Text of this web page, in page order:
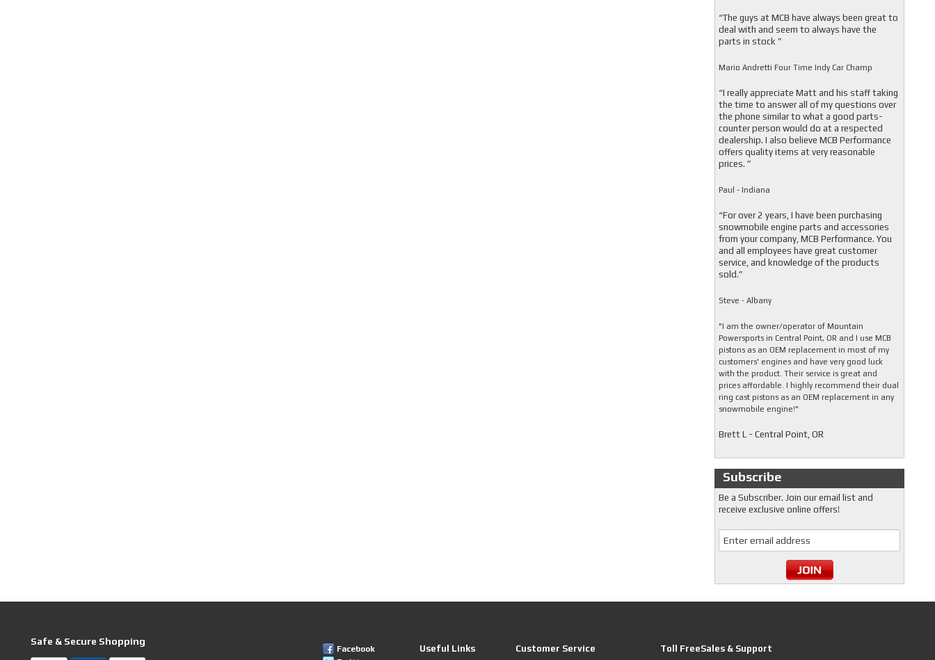
“The guys at MCB have always been great to
deal with and seem to always have the
parts in stock ”
Mario Andretti Four Time Indy Car Champ
“I really appreciate Matt and his staff taking
the time to answer all of my questions over
the phone similar to what a good parts-
counter person would do at a respected
dealership. I also believe MCB Performance
offers quality items at very reasonable
prices. ”
Paul - Indiana
“For over 2 years, I have been purchasing
snowmobile engine parts and accessories
from your company, MCB Performance. You
and all employees have great customer
service, and knowledge of the products
sold.”
Steve - Albany
"I am the owner/operator of Mountain
Powersports in Central Point, OR and I use MCB
pistons as an OEM replacement in most of my
customers' engines and have very good luck
with the product. Their service is great and
prices affordable. I highly recommend their dual
ring cast pistons as an OEM replacement in any
snowmobile engine!"
Brett L - Central Point, OR
Subscribe
Be a Subscriber. Join our email list and
receive exclusive online offers!
Safe & Secure Shopping
Facebook
Useful Links Customer Service Toll FreeSales & Support